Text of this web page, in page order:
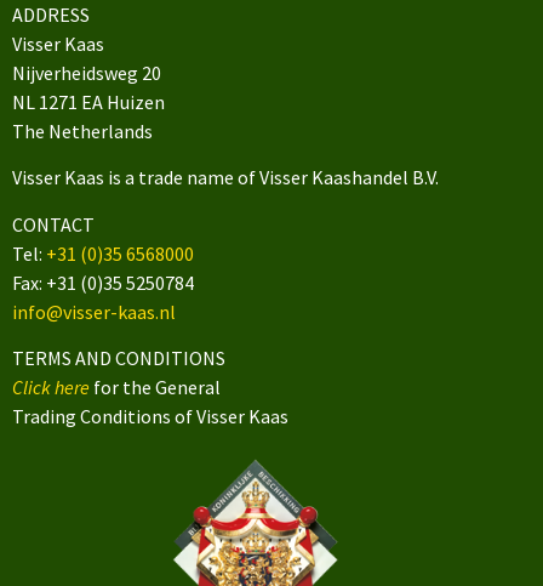
ADDRESS
Visser Kaas
Nijverheidsweg 20
NL 1271 EA Huizen
The Netherlands
Visser Kaas is a trade name of Visser Kaashandel B.V.
CONTACT
Tel: +31 (0)35 6568000
Fax: +31 (0)35 5250784
info@visser-kaas.nl
TERMS AND CONDITIONS
Click here for the General
Trading Conditions of Visser Kaas